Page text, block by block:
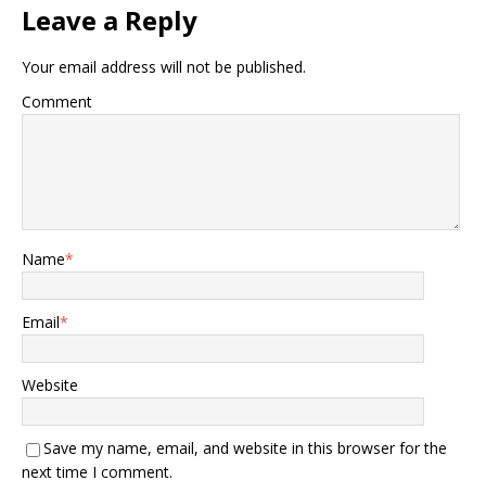
Leave a Reply
Your email address will not be published.
Comment
Name*
Email*
Website
Save my name, email, and website in this browser for the
next time I comment.